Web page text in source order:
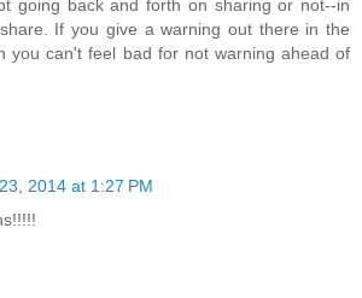
going back and forth on sharing or not--in
If you give a warning out there in the
you can't feel bad for not warning ahead of
2014 at 1:27 PM